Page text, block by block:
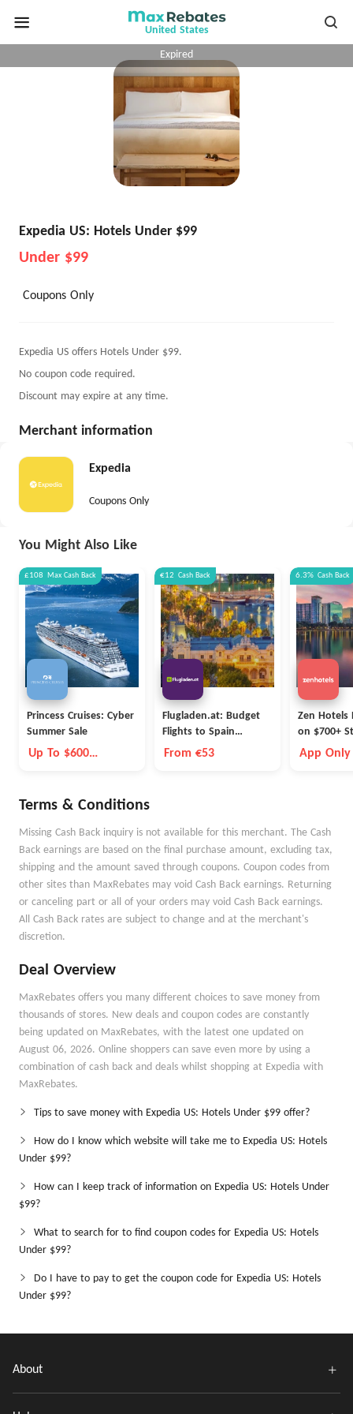
United States
Expired
Expedia US: Hotels Under $99
Under $99
Coupons Only
Expedia US offers Hotels Under $99.
No coupon code required.
Discount may expire at any time.
Merchant information
Expedia
Coupons Only
You Might Also Like
£108 Max Cash Back
Princess Cruises: Cyber
Summer Sale
Up To $600
€12 Cash Back
Flugladen.at: Budget
Flights to Spain
Barcelona
From €53
6.3% Cash Back
Zen Hotels
on $700+
App Only
Terms & Conditions
Missing Cash Back inquiry is not available for this merchant. The Cash
Back earnings are based on the final purchase amount, excluding tax,
shipping and the amount saved through coupons. Coupon codes from
other sites than MaxRebates may void Cash Back earnings. Returning
or canceling part or all of your orders may void Cash Back earnings.
All Cash Back rates are subject to change and at the merchant's
discretion.
Deal Overview
MaxRebates offers you many different choices to save money from
thousands of stores. New deals and coupon codes are constantly
being updated on MaxRebates, with the latest one updated on
August 06, 2026. Online shoppers can save even more by using a
combination of cash back and deals whilst shopping at Expedia with
MaxRebates.
Tips to save money with Expedia US: Hotels Under $99 offer?
How do I know which website will take me to Expedia US: Hotels
Under $99?
How can I keep track of information on Expedia US: Hotels Under
$99?
What to search for to find coupon codes for Expedia US: Hotels
Under $99?
Do I have to pay to get the coupon code for Expedia US: Hotels
Under $99?
About